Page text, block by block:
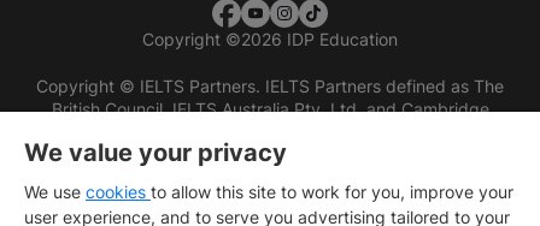
Copyright ©2026 IDP Education
Copyright © IELTS Partners. IELTS Partners defined as The
British Council, IELTS Australia Pty. Ltd. and Cambridge
We value your privacy
We use cookies to allow this site to work for you, improve your
user experience, and to serve you advertising tailored to your